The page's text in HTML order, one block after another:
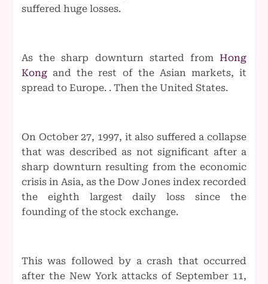
suffered huge losses.
As the sharp downturn started from Hong
Kong and the rest of the Asian markets, it
spread to Europe. . Then the United States.
On October 27, 1997, it also suffered a collapse
that was described as not significant after a
sharp downturn resulting from the economic
crisis in Asia, as the Dow Jones index recorded
the eighth largest daily loss since the
founding of the stock exchange.
This was followed by a crash that occurred
after the New York attacks of September 11,